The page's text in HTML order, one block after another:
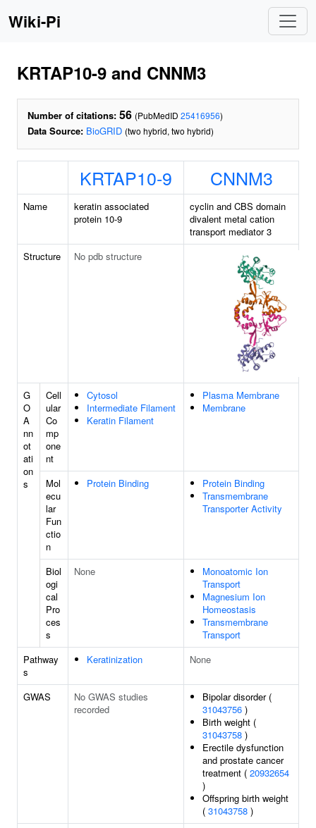
Wiki-Pi
KRTAP10-9 and CNNM3
Number of citations: 56 (PubMedID 25416956)
Data Source: BioGRID (two hybrid, two hybrid)
KRTAP10-9 CNNM3
Name
keratin associated
protein 10-9
cyclin and CBS domain
divalent metal cation
transport mediator 3
Structure
No pdb structure
G
O
A
nn
ot
ati
on
s
Cell
ular
Co
mp
one
nt
Cytosol
Intermediate Filament
Keratin Filament
Plasma Membrane
Membrane
Mol
ecu
lar
Fun
ctio
n
Protein Binding
Protein Binding
Transmembrane
Transporter Activity
Biol
ogi
cal
Pro
ces
s
None
Monoatomic Ion
Transport
Magnesium Ion
Homeostasis
Transmembrane
Transport
Pathway
s
Keratinization None
GWAS
No GWAS studies
recorded
Bipolar disorder (
31043756 )
Birth weight (
31043758 )
Erectile dysfunction
and prostate cancer
treatment ( 20932654
)
Offspring birth weight
( 31043758 )